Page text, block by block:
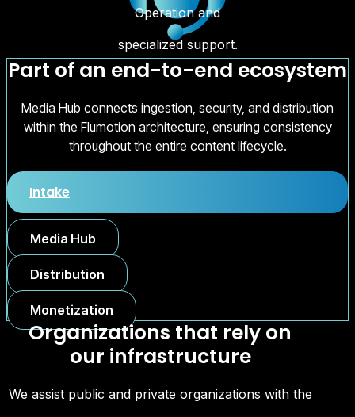
Operation and
specialized support.
Part of an end-to-end ecosystem
Media Hub connects ingestion, security, and distribution
within the Flumotion architecture, ensuring consistency
throughout the entire content lifecycle.
Intake
Media Hub
Distribution
Monetization
Organizations that rely on
our infrastructure
We assist public and private organizations with the